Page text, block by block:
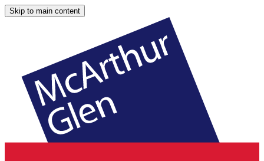
Skip to main content